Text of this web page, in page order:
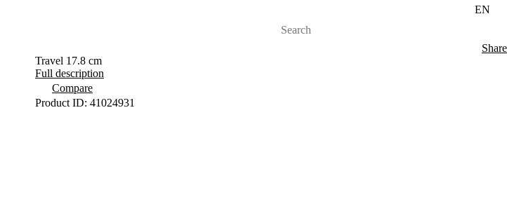
EN
Share
Travel 17.8 cm
Full description
Compare
Product ID: 41024931